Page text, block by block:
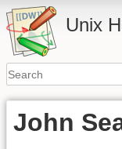
Unix
John